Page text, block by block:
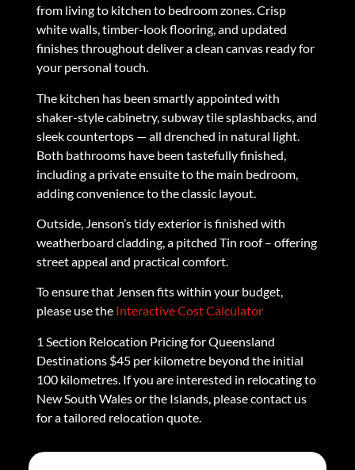
from living to kitchen to bedroom zones. Crisp
white walls, timber-look flooring, and updated
finishes throughout deliver a clean canvas ready for
your personal touch.
The kitchen has been smartly appointed with
shaker-style cabinetry, subway tile splashbacks, and
sleek countertops — all drenched in natural light.
Both bathrooms have been tastefully finished,
including a private ensuite to the main bedroom,
adding convenience to the classic layout.
Outside, Jenson’s tidy exterior is finished with
weatherboard cladding, a pitched Tin roof – offering
street appeal and practical comfort.
To ensure that Jensen fits within your budget,
please use the Interactive Cost Calculator
1 Section Relocation Pricing for Queensland
Destinations $45 per kilometre beyond the initial
100 kilometres. If you are interested in relocating to
New South Wales or the Islands, please contact us
for a tailored relocation quote.